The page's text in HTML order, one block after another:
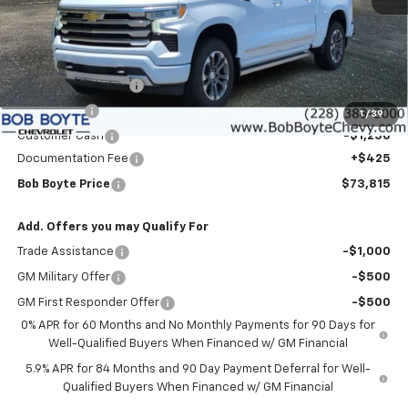
1 / 39
Less
MSRP:
$79,640
Bob Boyte Discount
-$3,000
Bonus Cash -$2,000
Customer Cash
-$1,250
Documentation Fee
+$425
Bob Boyte Price $73,815
Add. Offers you may Qualify For
Trade Assistance -$1,000
GM Military Offer -$500
GM First Responder Offer
-$500
0% APR for 60 Months and No Monthly Payments for 90 Days for
Well-Qualified Buyers When Financed w/ GM Financial
5.9% APR for 84 Months and 90 Day Payment Deferral for Well-
Qualified Buyers When Financed w/ GM Financial